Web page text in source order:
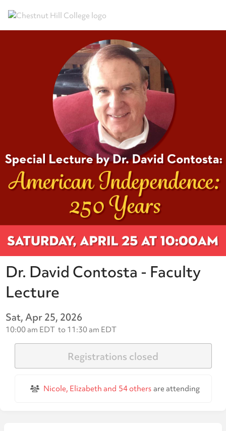
Dr. David Contosta - Faculty
Lecture
Sat, Apr 25, 2026
10:00 am EDT to 11:30 am EDT
Registrations closed
Nicole, Elizabeth and 54 others are attending